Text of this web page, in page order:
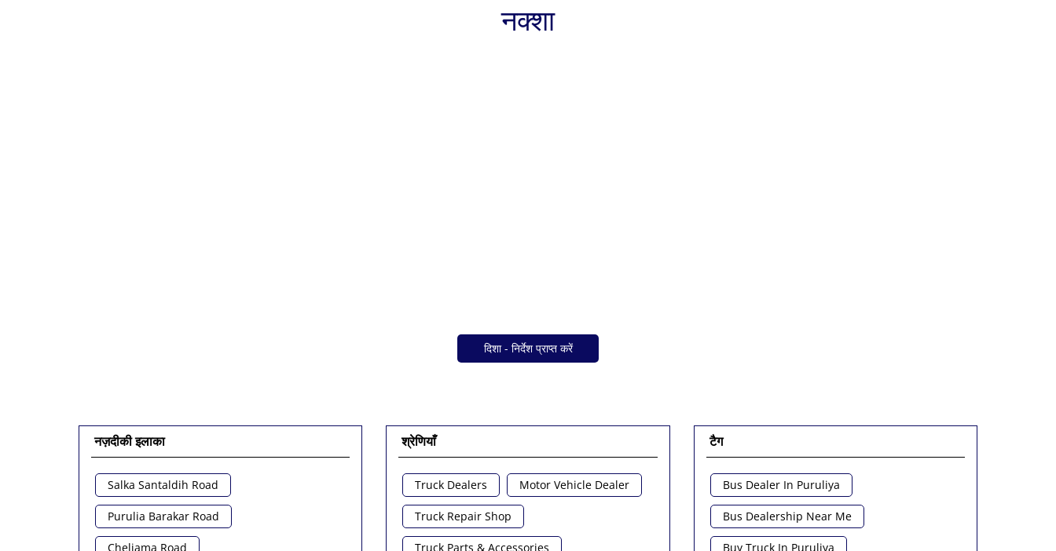
नक्शा
दिशा - निर्देश प्राप्त करें
नज़दीकी इलाका
Salka Santaldih Road
Purulia Barakar Road
Cheliama Road
श्रेणियाँ
Truck Dealers Motor Vehicle Dealer
Truck Repair Shop
Truck Parts & Accessories
टैग
Bus Dealer In Puruliya
Bus Dealership Near Me
Buy Truck In Puruliya